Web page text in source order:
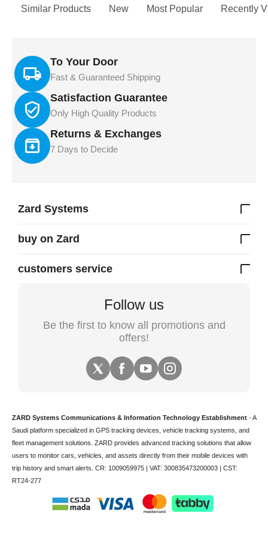
Similar Products New Most Popular Recently
To Your Door
Fast & Guaranteed Shipping
Satisfaction Guarantee
Only High Quality Products
Returns & Exchanges
7 Days to Decide
Zard Systems
buy on Zard
customers service
Follow us
Be the first to know all promotions and
offers!
ZARD Systems Communications & Information Technology Establishment - A
Saudi platform specialized in GPS tracking devices vehicle tracking systems, and
fleet management solutions. ZARD provides advanced tracking solutions that allow
users to monitor cars, vehicles, and assets directly from their mobile devices with
trip history and smart alerts. CR: 1009059975 | VAT: 300835473200003 | CST:
RT24-277